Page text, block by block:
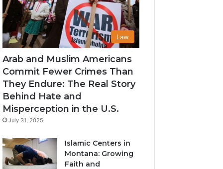
Law
Arab and Muslim Americans
Commit Fewer Crimes Than
They Endure: The Real Story
Behind Hate and
Misperception in the U.S.
July 31, 2025
Islamic Centers in
Montana: Growing
Faith and